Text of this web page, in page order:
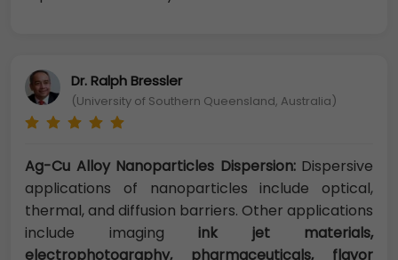
Dr. Ralph Bressler
(University of Southern Queensland, Australia)
Ag-Cu Alloy Nanoparticles Dispersion: Dispersive
applications of nanoparticles include optical,
thermal, and diffusion barriers. Other applications
include imaging ink jet materials,
electrophotography, pharmaceuticals, flavor